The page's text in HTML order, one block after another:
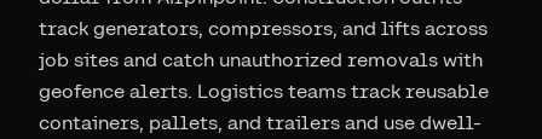
track generators, compressors, and lifts across
job sites and catch unauthorized removals with
geofence alerts. Logistics teams track reusable
containers, pallets, and trailers and use dwell-